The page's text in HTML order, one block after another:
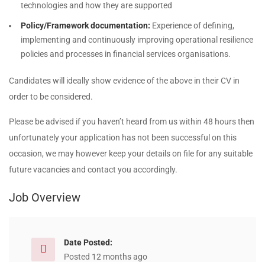
technologies and how they are supported
Policy/Framework documentation: Experience of defining,
implementing and continuously improving operational resilience
policies and processes in financial services organisations.
Candidates will ideally show evidence of the above in their CV in
order to be considered.
Please be advised if you haven’t heard from us within 48 hours then
unfortunately your application has not been successful on this
occasion, we may however keep your details on file for any suitable
future vacancies and contact you accordingly.
Job Overview
Date Posted:
Posted 12 months ago